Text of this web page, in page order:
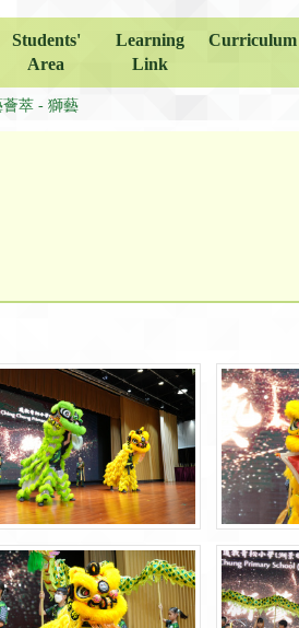
Students'
Area
Learning
Link
Curriculum
薈萃 - 獅藝